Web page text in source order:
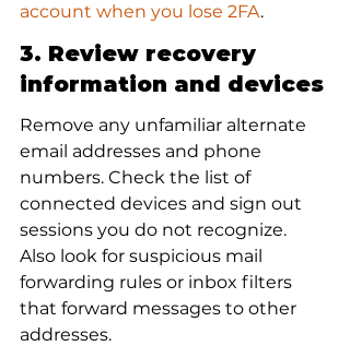
account when you lose 2FA.
3. Review recovery
information and devices
Remove any unfamiliar alternate
email addresses and phone
numbers. Check the list of
connected devices and sign out
sessions you do not recognize.
Also look for suspicious mail
forwarding rules or inbox filters
that forward messages to other
addresses.